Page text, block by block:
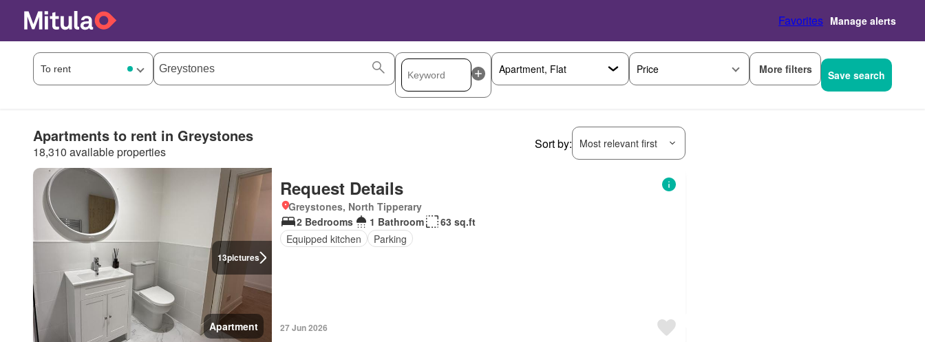
Favorites Manage alerts
Price More filters Save search
Apartments to rent in Greystones
18,310 available properties
Sort by: Most relevant first
13pictures
Apartment
Request Details
Greystones, North Tipperary
2 Bedrooms
1 Bathroom
63 sq.ft
Equipped kitchen
Parking
27 Jun 2026